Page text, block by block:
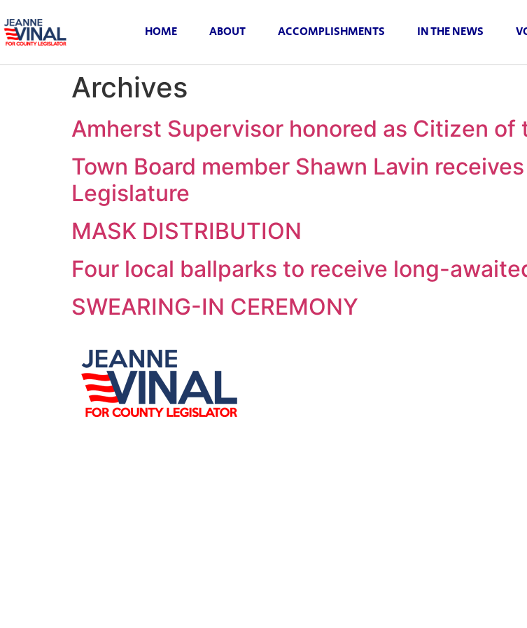
HOME ABOUT ACCOMPLISHMENTS IN THE NEWS
Archives
Amherst Supervisor honored as Citizen of
Town Board member Shawn Lavin
Legislature
MASK DISTRIBUTION
Four local ballparks to receive long-
SWEARING-IN CEREMONY